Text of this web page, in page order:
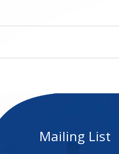
Mailing List